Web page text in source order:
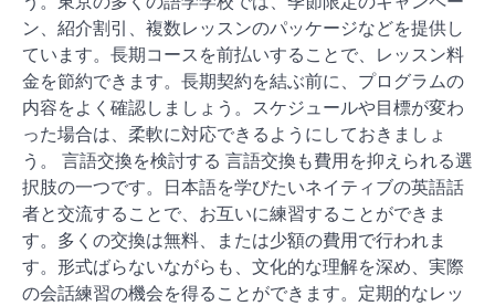
ン、紹介割引、複数レッスンのパッケージなどを提供し
ています。長期コースを前払いすることで、レッスン料
金を節約できます。長期契約を結ぶ前に、プログラムの
内容をよく確認しましょう。スケジュールや目標が変わ
った場合は、柔軟に対応できるようにしておきましょ
う。 言語交換を検討する 言語交換も費用を抑えられる選
択肢の一つです。日本語を学びたいネイティブの英語話
者と交流することで、お互いに練習することができま
す。多くの交換は無料、または少額の費用で行われま
す。形式ばらないながらも、文化的な理解を深め、実際
の会話練習の機会を得ることができます。定期的なレッ